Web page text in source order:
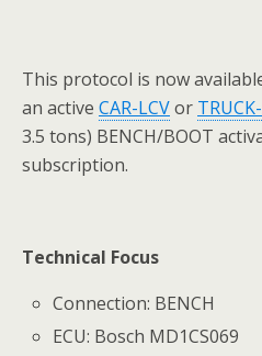
This protocol is now
an active CAR-LCVor
3.5 tons) BENCH/BOOT
subscription.
Technical Focus
Connection: BENCH
ECU: Bosch MD1CS069